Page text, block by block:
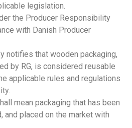
legislation.
the Producer Responsibility
with Danish Producer
notifies that wooden packaging,
by RG, is considered reusable
applicable rules and regulations
mean packaging that has been
and placed on the market with